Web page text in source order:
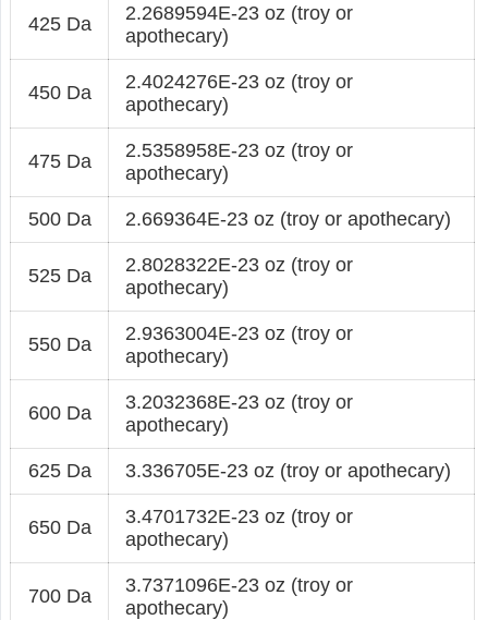
425 Da
2.2689594E-23 oz (troy or
apothecary)
450 Da
2.4024276E-23 oz (troy or
apothecary)
475 Da
2.5358958E-23 oz (troy or
apothecary)
500 Da 2.669364E-23 oz (troy or apothecary)
525 Da
2.8028322E-23 oz (troy or
apothecary)
550 Da
2.9363004E-23 oz (troy or
apothecary)
600 Da
3.2032368E-23 oz (troy or
apothecary)
625 Da 3.336705E-23 oz (troy or apothecary)
650 Da
3.4701732E-23 oz (troy or
apothecary)
700 Da
3.7371096E-23 oz (troy or
apothecary)